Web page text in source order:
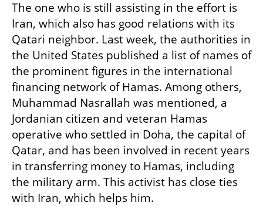
The one who is still assisting in the effort is
Iran, which also has good relations with its
Qatari neighbor. Last week, the authorities in
the United States published a list of names of
the prominent figures in the international
financing network of Hamas. Among others,
Muhammad Nasrallah was mentioned, a
Jordanian citizen and veteran Hamas
operative who settled in Doha, the capital of
Qatar, and has been involved in recent years
in transferring money to Hamas, including
the military arm. This activist has close ties
with Iran, which helps him.